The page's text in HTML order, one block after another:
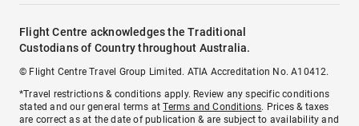
Flight Centre acknowledges the Traditional
Custodians of Country throughout Australia.
© Flight Centre Travel Group Limited. ATIA Accreditation No. A10412.
*Travel restrictions & conditions apply. Review any specific conditions
stated and our general terms atTerms and Conditions. Prices & taxes
are correct as at the date of publication & are subject to availability and